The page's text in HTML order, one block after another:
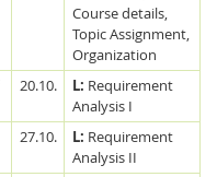
Course details,
Topic Assignment,
Organization
20.10. L: Requirement
Analysis I
27.10. L: Requirement
Analysis II